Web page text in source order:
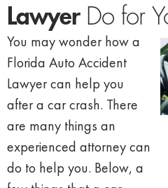
Lawyer Do for
You may wonder how a
Florida AutoAccident
Lawyer can help you
after a carcrash. There
are many things an
experienced attorney can
do to help you. Below, a